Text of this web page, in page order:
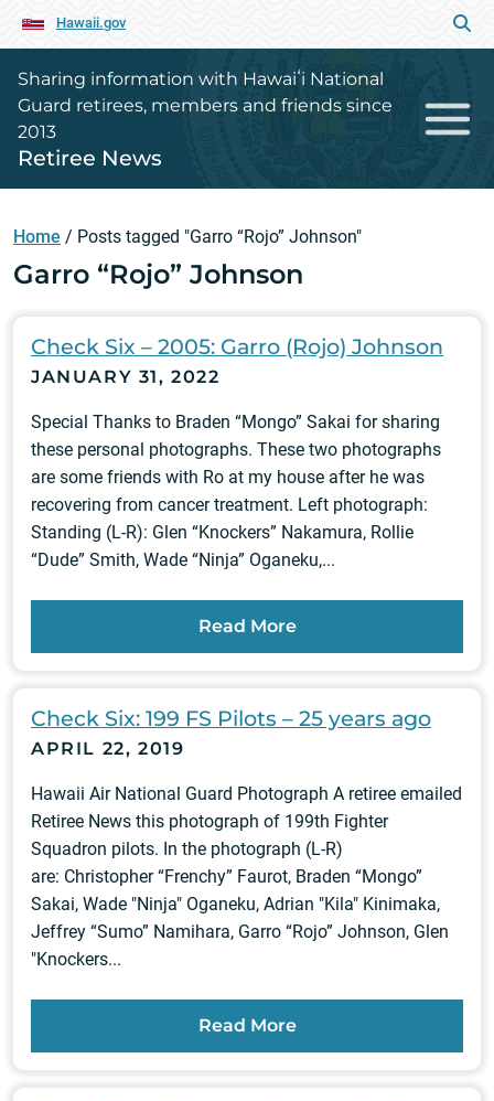
Hawaii.gov
Sharing information with Hawaiʻi National
Guard retirees, members and friends since
2013
Retiree News
Home / Posts tagged "Garro “Rojo” Johnson"
Garro “Rojo” Johnson
Check Six – 2005: Garro (Rojo) Johnson
JANUARY 31, 2022
Special Thanks to Braden “Mongo” Sakai for sharing
these personal photographs. These two photographs
are some friends with Ro at my house after he was
recovering from cancer treatment. Left photograph:
Standing (L-R): Glen “Knockers” Nakamura, Rollie
“Dude” Smith, Wade “Ninja” Oganeku,...
Read More
Check Six: 199 FS Pilots – 25 years ago
APRIL 22, 2019
Hawaii Air National Guard Photograph A retiree emailed
Retiree News this photograph of 199th Fighter
Squadron pilots. In the photograph (L-R)
are: Christopher “Frenchy” Faurot, Braden “Mongo”
Sakai, Wade "Ninja" Oganeku, Adrian "Kila" Kinimaka,
Jeffrey “Sumo” Namihara, Garro “Rojo” Johnson, Glen
"Knockers...
Read More